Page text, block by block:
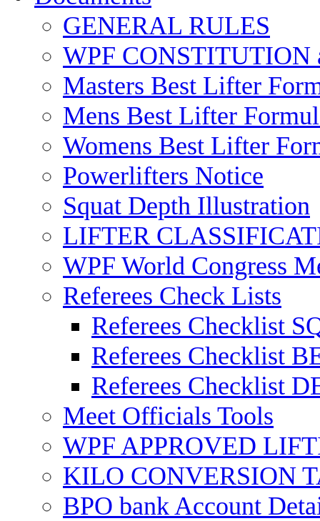
GENERAL RULES
WPF CONSTITUTION
Masters Best Lifter
Mens Best Lifter
Womens Best Lifter
Powerlifters Notice
Squat Depth Illustration
LIFTER
WPF World Congress
Referees Check Lists
Referees Checklist
Referees Checklist
Referees Checklist
Meet Officials Tools
WPF APPROVED
KILO CONVERSION
BPO bank Account